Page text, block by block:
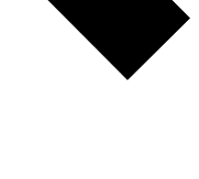
Member-only features